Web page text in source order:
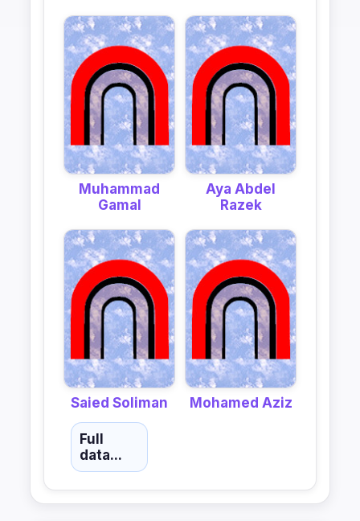
Muhammad
Gamal
Aya Abdel
Razek
Saied Soliman Mohamed Aziz
Full
data...